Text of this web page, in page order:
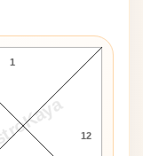
AstroKaya
Chart
12
1